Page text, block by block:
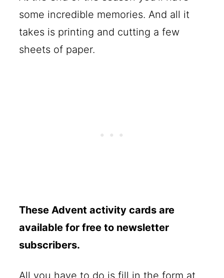
some incredible memories. And all it
takes is printing and cutting a few
sheets of paper.
These Advent activity cards are
available for free to newsletter
subscribers.
All you have to do is fill in the form at